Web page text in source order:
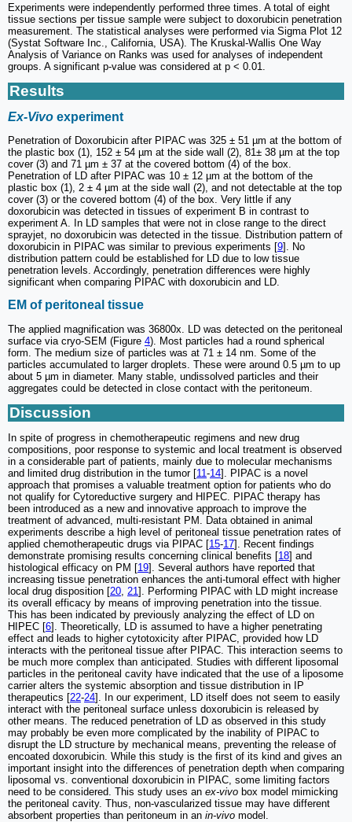
Experiments were independently performed three times. A total of eight
tissue sections per tissue sample were subject to doxorubicin penetration
measurement. The statistical analyses were performed via Sigma Plot 12
(Systat Software Inc., California, USA). The Kruskal-Wallis One Way
Analysis of Variance on Ranks was used for analyses of independent
groups. A significant p-value was considered at p < 0.01.
Results
Ex-Vivo experiment
Penetration of Doxorubicin after PIPAC was 325 ± 51 µm at the bottom of
the plastic box (1), 152 ± 54 µm at the side wall (2), 81± 38 µm at the top
cover (3) and 71 µm ± 37 at the covered bottom (4) of the box.
Penetration of LD after PIPAC was 10 ± 12 µm at the bottom of the
plastic box (1), 2 ± 4 µm at the side wall (2), and not detectable at the top
cover (3) or the covered bottom (4) of the box. Very little if any
doxorubicin was detected in tissues of experiment B in contrast to
experiment A. In LD samples that were not in close range to the direct
sprayjet, no doxorubicin was detected in the tissue. Distribution pattern of
doxorubicin in PIPAC was similar to previous experiments [9]. No
distribution pattern could be established for LD due to low tissue
penetration levels. Accordingly, penetration differences were highly
significant when comparing PIPAC with doxorubicin and LD.
EM of peritoneal tissue
The applied magnification was 36800x. LD was detected on the peritoneal
surface via cryo-SEM (Figure 4). Most particles had a round spherical
form. The medium size of particles was at 71 ± 14 nm. Some of the
particles accumulated to larger droplets. These were around 0.5 µm to up
about 5 µm in diameter. Many stable, undissolved particles and their
aggregates could be detected in close contact with the peritoneum.
Discussion
In spite of progress in chemotherapeutic regimens and new drug
compositions, poor response to systemic and local treatment is observed
in a considerable part of patients, mainly due to molecular mechanisms
and limited drug distribution in the tumor [11-14]. PIPAC is a novel
approach that promises a valuable treatment option for patients who do
not qualify for Cytoreductive surgery and HIPEC. PIPAC therapy has
been introduced as a new and innovative approach to improve the
treatment of advanced, multi-resistant PM. Data obtained in animal
experiments describe a high level of peritoneal tissue penetration rates of
applied chemotherapeutic drugs via PIPAC [15-17]. Recent findings
demonstrate promising results concerning clinical benefits [18] and
histological efficacy on PM [19]. Several authors have reported that
increasing tissue penetration enhances the anti-tumoral effect with higher
local drug disposition [20 21]. Performing PIPAC with LD might increase
its overall efficacy by means of improving penetration into the tissue.
This has been indicated by previously analyzing the effect of LD on
HIPEC [6]. Theoretically, LD is assumed to have a higher penetrating
effect and leads to higher cytotoxicity after PIPAC, provided how LD
interacts with the peritoneal tissue after PIPAC. This interaction seems to
be much more complex than anticipated. Studies with different liposomal
particles in the peritoneal cavity have indicated that the use of a liposome
carrier alters the systemic absorption and tissue distribution in IP
therapeutics [22-24]. In our experiment, LD itself does not seem to easily
interact with the peritoneal surface unless doxorubicin is released by
other means. The reduced penetration of LD as observed in this study
may probably be even more complicated by the inability of PIPAC to
disrupt the LD structure by mechanical means, preventing the release of
encoated doxorubicin. While this study is the first of its kind and gives an
important insight into the differences of penetration depth when comparing
liposomal vs. conventional doxorubicin in PIPAC, some limiting factors
need to be considered. This study uses an ex-vivo box model mimicking
the peritoneal cavity. Thus, non-vascularized tissue may have different
absorbent properties than peritoneum in an in-vivo model.